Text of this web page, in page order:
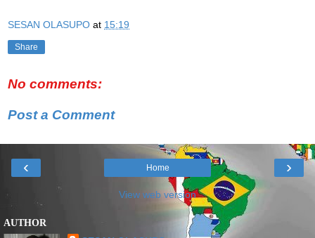
SESAN OLASUPO at 15:19
Share
No comments:
Post a Comment
‹ ›
Home
View web version
AUTHOR